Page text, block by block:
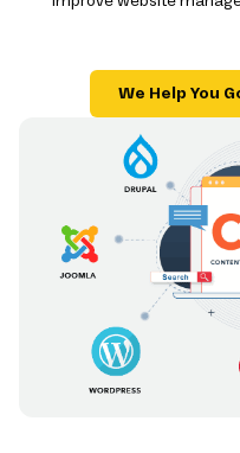
We Help You